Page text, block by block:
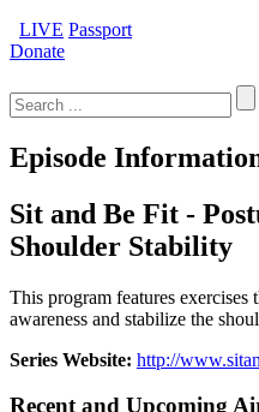
LIVE Passport
Donate
for:
Episode
Sit and Be Fit -
Shoulder Stability
This program features exercises
awareness and stabilize the
Series Website: http://
Recent and Upcoming